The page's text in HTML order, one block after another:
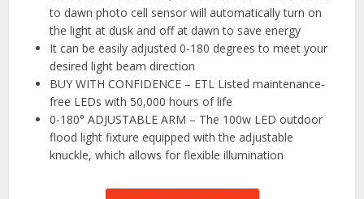
to dawn photo cell sensor will automatically turn on
the light at dusk and off at dawn to save energy
It can be easily adjusted 0-180 degrees to meet your
desired light beam direction
BUY WITH CONFIDENCE – ETL Listed maintenance-
free LEDs with 50,000 hours of life
0-180° ADJUSTABLE ARM – The 100w LED outdoor
flood light fixture equipped with the adjustable
knuckle, which allows for flexible illumination